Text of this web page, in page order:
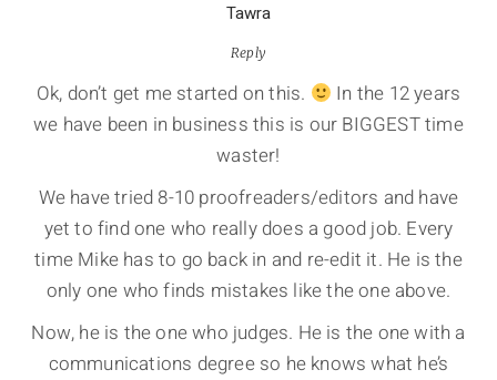
Tawra
Reply
Ok, don’t get me started on this.
In the 12 years
we have been in business this is our BIGGEST time
waster!
We have tried 8-10 proofreaders/editors and have
yet to find one who really does a good job. Every
time Mike has to go back in and re-edit it. He is the
only one who finds mistakes like the one above.
Now, he is the one who judges. He is the one with a
communications degree so he knows what he’s